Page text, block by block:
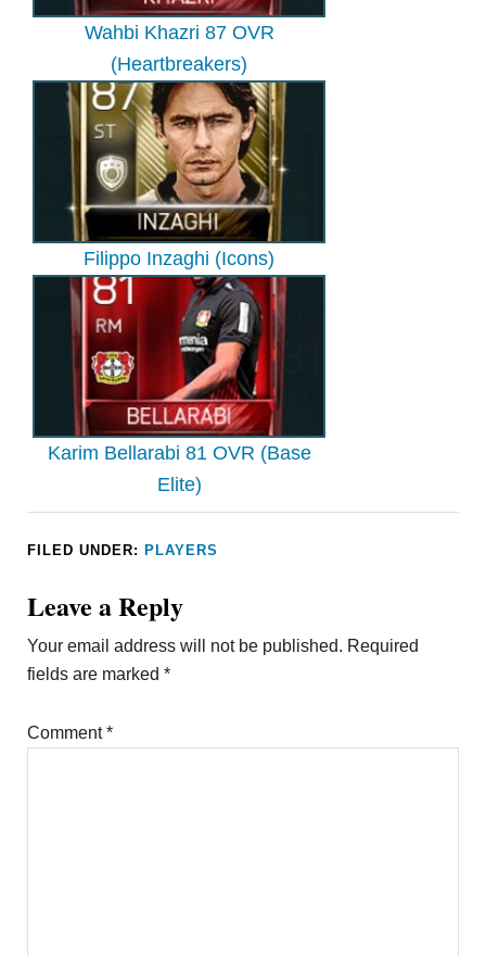
Wahbi Khazri 87 OVR
(Heartbreakers)
Filippo Inzaghi (Icons)
Karim Bellarabi 81 OVR (Base
Elite)
FILED UNDER: PLAYERS
Leave a Reply
Your email address will not be published. Required
fields are marked*
Comment*